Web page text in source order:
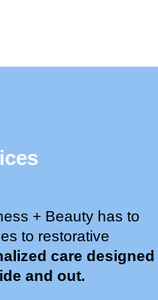
+ Beauty has to
to restorative
care designed
and out.